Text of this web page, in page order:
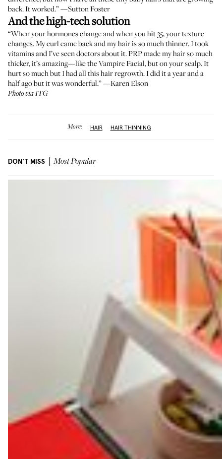
back. It worked.” —Sutton Foster
And the high-tech solution
“When your hormones change and when you hit 35, your texture
changes. My curl came back and my hair is so much thinner. I took
vitamins and I’ve seen doctors about it. PRP made my hair so much
thicker, it’s amazing—like the Vampire Facial, but on your scalp. It
hurt so much but I had all this hair regrowth. I did it a year and a
half ago but it was wonderful.” —Karen Elson
Photo via ITG
More: HAIR HAIR THINNING
DON'T MISS Most Popular